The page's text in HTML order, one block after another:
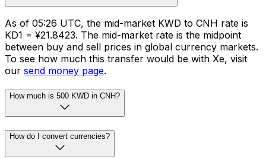
As of 05:26 UTC, the mid-market KWD to CNH rate is
KD1 = ¥21.8423. The mid-market rate is the midpoint
between buy and sell prices in global currency markets.
To see how much this transfer would be with Xe, visit
our send money page.
How much is 500 KWD in CNH?
How do I convert currencies?